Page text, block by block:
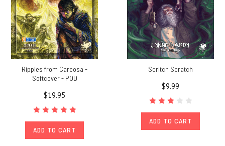
Ripples from Carcosa -
Softcover - POD
$19.95
ADD TO CART
Scritch Scratch
$9.99
ADD TO CART